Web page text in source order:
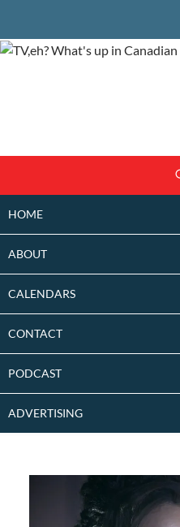
CONTENT
HOME
ABOUT
CALENDARS
CONTACT
PODCAST
ADVERTISING